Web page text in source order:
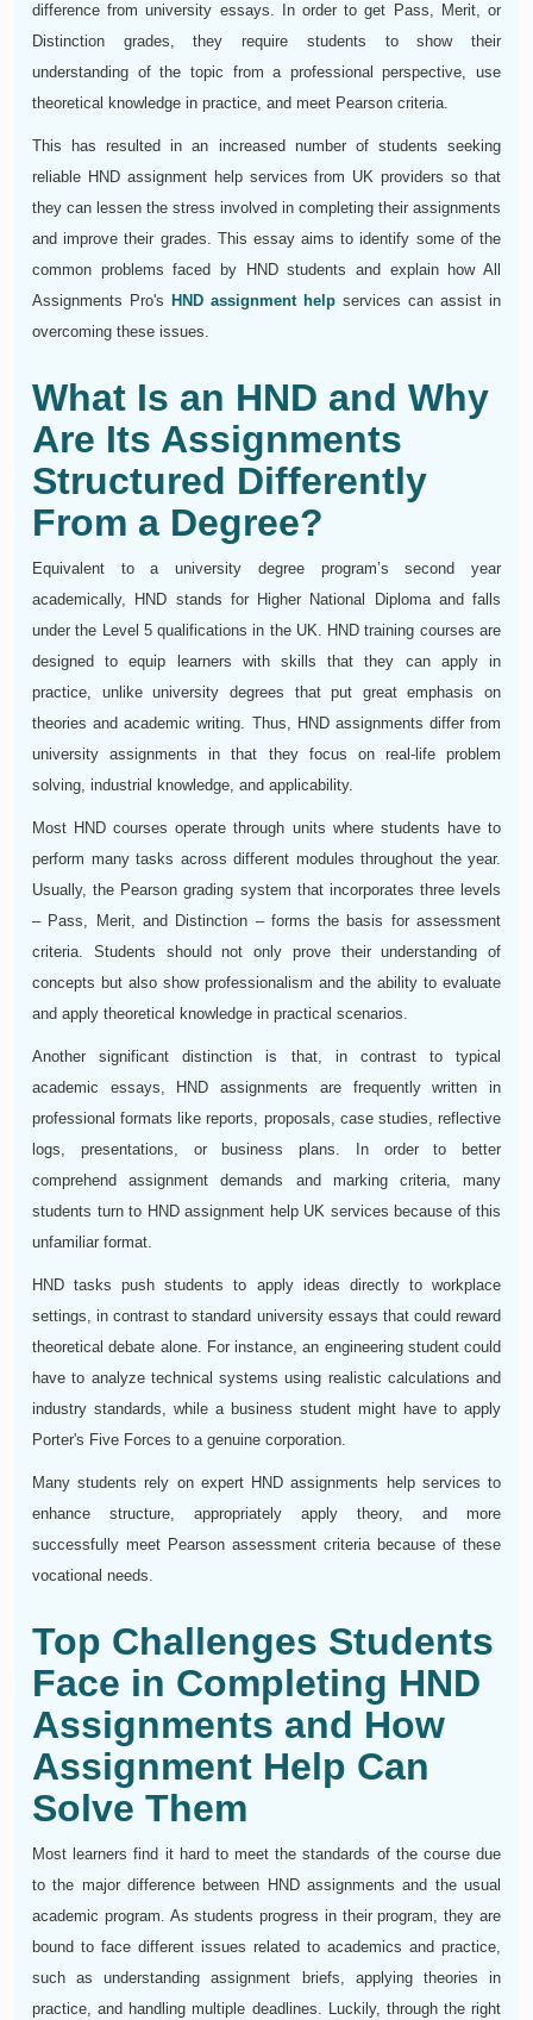
difference from university essays. In order to get Pass, Merit, or
Distinction grades, they require students to show their
understanding of the topic from a professional perspective, use
theoretical knowledge in practice, and meet Pearson criteria.
This has resulted in an increased number of students seeking
reliable HND assignment help services from UK providers so that
they can lessen the stress involved in completing their assignments
and improve their grades. This essay aims to identify some of the
common problems faced by HND students and explain how All
Assignments Pro's HND assignment help services can assist in
overcoming these issues.
What Is an HND and Why
Are Its Assignments
Structured Differently
From a Degree?
Equivalent to a university degree program’s second year
academically, HND stands for Higher National Diploma and falls
under the Level 5 qualifications in the UK. HND training courses are
designed to equip learners with skills that they can apply in
practice, unlike university degrees that put great emphasis on
theories and academic writing. Thus, HND assignments differ from
university assignments in that they focus on real-life problem
solving, industrial knowledge, and applicability.
Most HND courses operate through units where students have to
perform many tasks across different modules throughout the year.
Usually, the Pearson grading system that incorporates three levels
– Pass, Merit, and Distinction – forms the basis for assessment
criteria. Students should not only prove their understanding of
concepts but also show professionalism and the ability to evaluate
and apply theoretical knowledge in practical scenarios.
Another significant distinction is that, in contrast to typical
academic essays, HND assignments are frequently written in
professional formats like reports, proposals, case studies, reflective
logs, presentations, or business plans. In order to better
comprehend assignment demands and marking criteria, many
students turn to HND assignment help UK services because of this
unfamiliar format.
HND tasks push students to apply ideas directly to workplace
settings, in contrast to standard university essays that could reward
theoretical debate alone. For instance, an engineering student could
have to analyze technical systems using realistic calculations and
industry standards, while a business student might have to apply
Porter's Five Forces to a genuine corporation.
Many students rely on expert HND assignments help services to
enhance structure, appropriately apply theory, and more
successfully meet Pearson assessment criteria because of these
vocational needs.
Top Challenges Students
Face in Completing HND
Assignments and How
Assignment Help Can
Solve Them
Most learners find it hard to meet the standards of the course due
to the major difference between HND assignments and the usual
academic program. As students progress in their program, they are
bound to face different issues related to academics and practice,
such as understanding assignment briefs, applying theories in
practice, and handling multiple deadlines. Luckily, through the right